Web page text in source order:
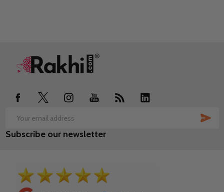
Footer
Email
Address
Subscribe our newsletter